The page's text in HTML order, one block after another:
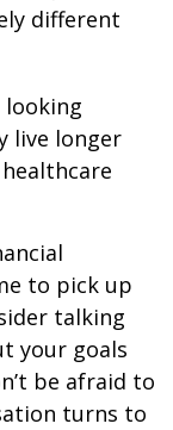
different
looking
live longer
to pick up
talking
your goals
be afraid to
turns to